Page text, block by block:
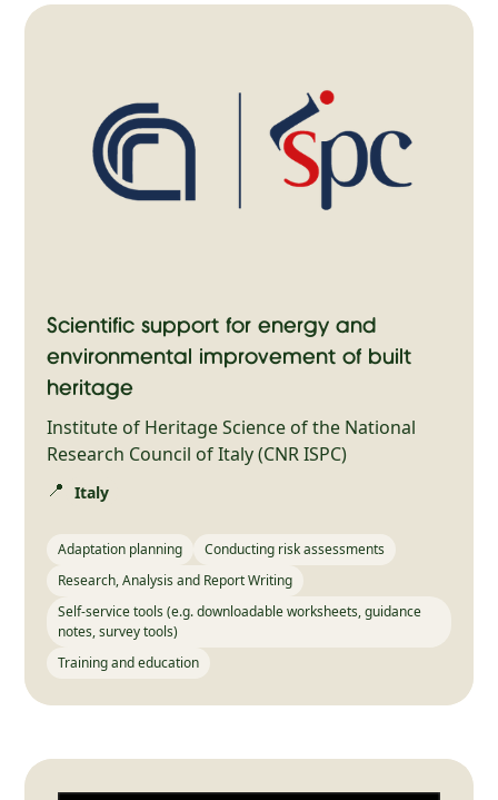
Scientific support for energy and
environmental improvement of built
heritage
Institute of Heritage Science of the National
Research Council of Italy (CNR ISPC)
📍 Italy
Adaptation planning
Conducting risk assessments
Research, Analysis and Report Writing
Self-service tools (e.g. downloadable worksheets, guidance
notes, survey tools)
Training and education